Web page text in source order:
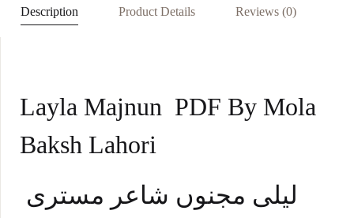
p
Description Product Details Reviews (0)
Layla Majnun PDF By Mola
Baksh Lahori